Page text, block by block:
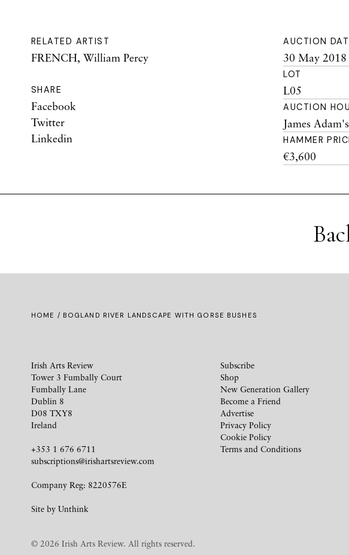
RELATED ARTIST
FRENCH, William Percy
SHARE
Facebook
Twitter
Linkedin
AUCTION
30 May 2018
LOT
L05
AUCTION
James Adam's
HAMMER
€3,600
HOME / BOGLAND RIVER LANDSCAPE WITH GORSE BUSHES
Irish Arts Review
Tower 3 Fumbally Court
Fumbally Lane
Dublin 8
D08 TXY8
Ireland
+353 1 676 6711
subscriptions@irishartsreview.com
Company Reg: 8220576E
Site by Unthink
Subscribe
Shop
New Generation Gallery
Become a Friend
Advertise
Privacy Policy
Cookie Policy
Terms and Conditions
© 2026 Irish Arts Review. All rights reserved.